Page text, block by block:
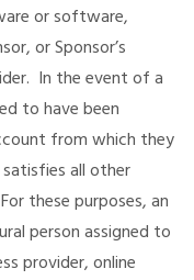
or software,
or Sponsor’s
In the event of a
to have been
from which they
all other
these purposes, an
person assigned to
provider, online